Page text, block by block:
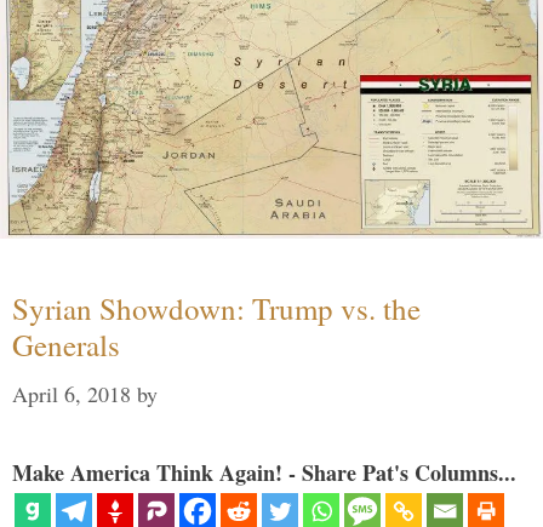
Syrian Showdown: Trump vs. the
Generals
April 6, 2018 by
Make America Think Again! - Share Pat's Columns...